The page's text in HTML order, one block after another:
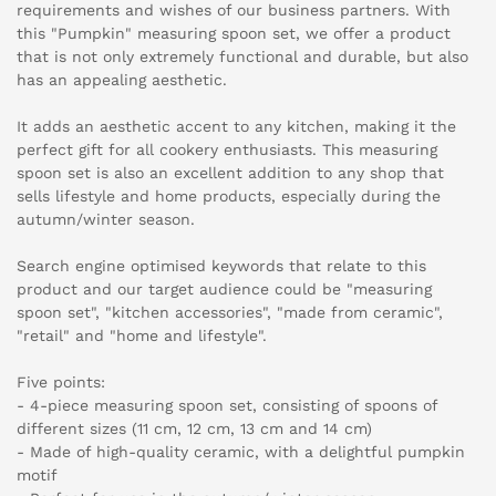
requirements and wishes of our business partners. With
this "Pumpkin" measuring spoon set, we offer a product
that is not only extremely functional and durable, but also
has an appealing aesthetic.
It adds an aesthetic accent to any kitchen, making it the
perfect gift for all cookery enthusiasts. This measuring
spoon set is also an excellent addition to any shop that
sells lifestyle and home products, especially during the
autumn/winter season.
Search engine optimised keywords that relate to this
product and our target audience could be "measuring
spoon set", "kitchen accessories", "made from ceramic",
"retail" and "home and lifestyle".
Five points:
- 4-piece measuring spoon set, consisting of spoons of
different sizes (11 cm, 12 cm, 13 cm and 14 cm)
- Made of high-quality ceramic, with a delightful pumpkin
motif